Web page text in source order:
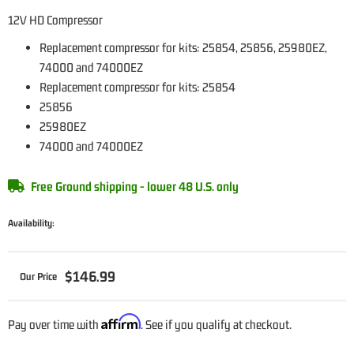
12V HD Compressor
Replacement compressor for kits: 25854, 25856, 25980EZ,
74000 and 74000EZ
Replacement compressor for kits: 25854
25856
25980EZ
74000 and 74000EZ
Availability:
Free Ground shipping - lower 48 U.S. only
$146.99
Pay over time with Affirm. See if you qualify at checkout.